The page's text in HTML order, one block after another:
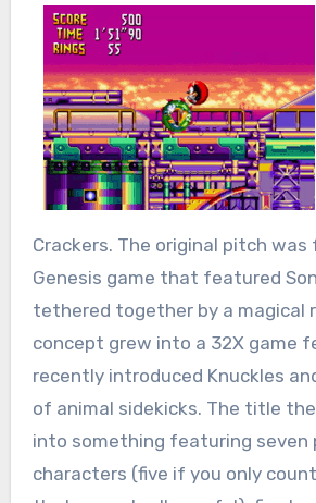
Crackers. The original pitch was
Genesis game that featured
tethered together by a magical
concept grew into a 32X game
recently introduced Knuckles
of animal sidekicks. The title
into something featuring seven
characters (five if you only